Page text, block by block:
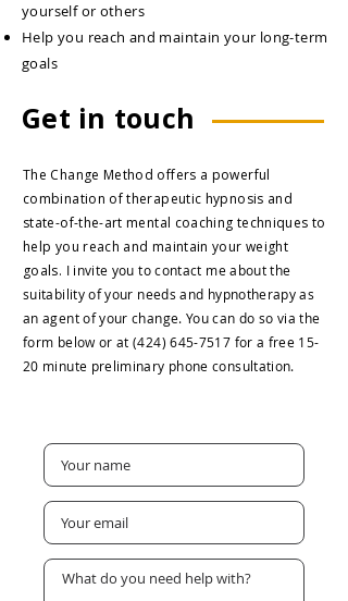
yourself or others
Help you reach and maintain your long-term
goals
Get in touch
The Change Method offers a powerful
combination of therapeutic hypnosis and
state-of-the-art mental coaching techniques to
help you reach and maintain your weight
goals. I invite you to contact me about the
suitability of your needs and hypnotherapy as
an agent of your change. You can do so via the
form below or at(424) 645-7517 for a free 15-
20 minute preliminary phone consultation.